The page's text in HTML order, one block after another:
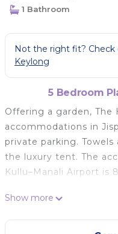
1 Bathroom
Not the right fit?
Keylong
5 Bedroom
Offering a garden, The
accommodations in
private parking.
the luxury tent. The
Kullu–Manali Airport is
The Hermitage Lahaul
travelers. It has
Show more